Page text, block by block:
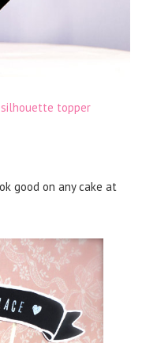
silhouette topper
good on any cake at